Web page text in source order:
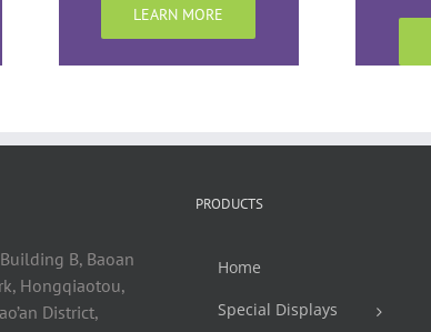
LEARN MORE
B, Baoan
Hongqiaotou,
District,
PRODUCTS
Home
Special Displays